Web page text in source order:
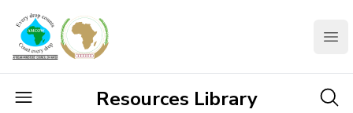
AMCOW
Resources Library